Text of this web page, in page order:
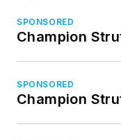
SPONSORED
Champion
SPONSORED
Champion